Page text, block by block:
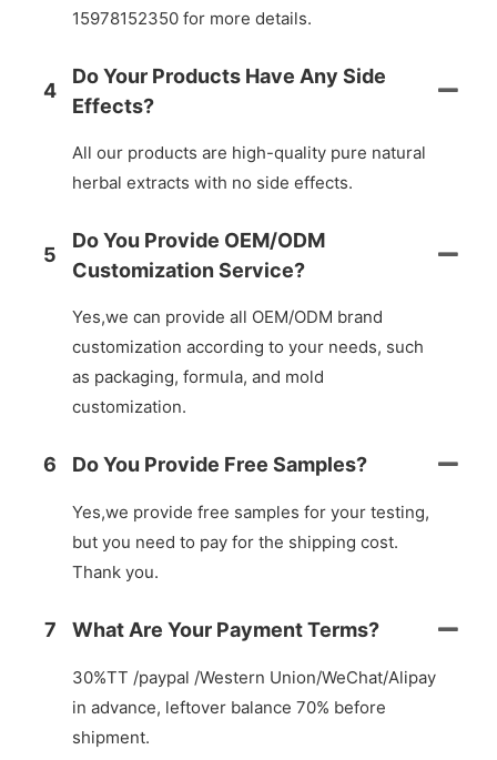
15978152350 for more details.
4
Do Your Products Have Any Side
Effects?
All our products are high-quality pure natural
herbal extracts with no side effects.
5
Do You Provide OEM/ODM
Customization Service?
Yes,we can provide all OEM/ODM brand
customization according to your needs, such
as packaging, formula, and mold
customization.
6 Do You Provide Free Samples?
Yes,we provide free samples for your testing,
but you need to pay for the shipping cost.
Thank you.
7 What Are Your Payment Terms?
30%TT /paypal /Western Union/WeChat/Alipay
in advance, leftover balance 70% before
shipment.